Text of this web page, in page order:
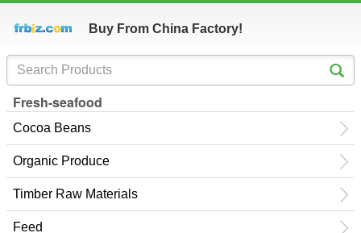
Buy From China Factory!
Fresh-seafood
Cocoa Beans
Organic Produce
Timber Raw Materials
Feed